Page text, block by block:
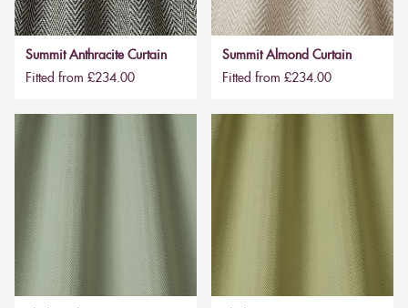
Summit Anthracite Curtain
Fitted from £234.00
Summit Almond Curtain
Fitted from £234.00